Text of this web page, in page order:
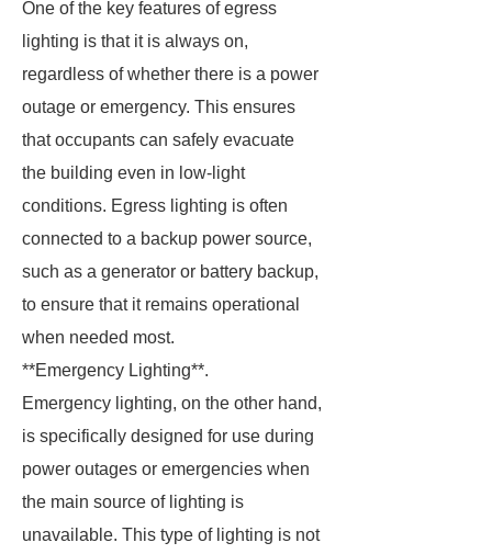
One of the key features of egress
lighting is that it is always on,
regardless of whether there is a power
outage or emergency. This ensures
that occupants can safely evacuate
the building even in low-light
conditions. Egress lighting is often
connected to a backup power source,
such as a generator or battery backup,
to ensure that it remains operational
when needed most.
**Emergency Lighting**.
Emergency lighting, on the other hand,
is specifically designed for use during
power outages or emergencies when
the main source of lighting is
unavailable. This type of lighting is not